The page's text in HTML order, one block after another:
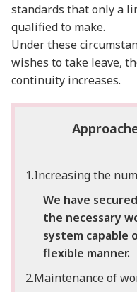
standards that only a
qualified to make.
Under these
wishes to take leave,
continuity increases.
1.Increasing the
We have
the necessary
system capable
flexible manner.
2.Maintenance of